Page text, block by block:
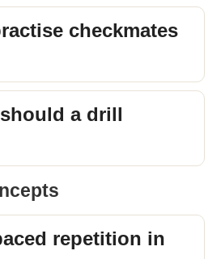
checkmates
a drill
repetition in